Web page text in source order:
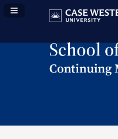
Navigation Panel Toggle